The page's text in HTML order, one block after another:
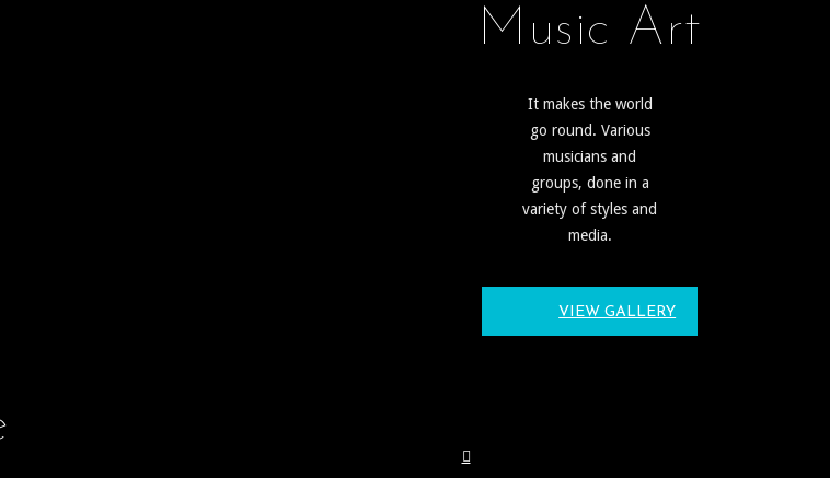
Music Art
It makes the world
go round. Various
musicians and
groups, done in a
variety of styles and
media.
VIEW GALLERY